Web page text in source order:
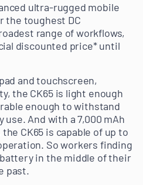
ultra-rugged mobile
the toughest DC
range of workflows,
discounted price* until
and touchscreen,
the CK65 is light enough
enough to withstand
And with a 7,000 mAh
CK65 is capable of up to
So workers finding
in the middle of their
past.